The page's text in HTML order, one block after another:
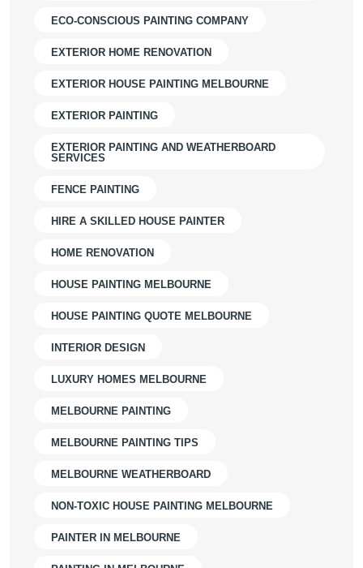
ECO-CONSCIOUS PAINTING COMPANY
EXTERIOR HOME RENOVATION
EXTERIOR HOUSE PAINTING MELBOURNE
EXTERIOR PAINTING
EXTERIOR PAINTING AND WEATHERBOARD
SERVICES
FENCE PAINTING
HIRE A SKILLED HOUSE PAINTER
HOME RENOVATION
HOUSE PAINTING MELBOURNE
HOUSE PAINTING QUOTE MELBOURNE
INTERIOR DESIGN
LUXURY HOMES MELBOURNE
MELBOURNE PAINTING
MELBOURNE PAINTING TIPS
MELBOURNE WEATHERBOARD
NON-TOXIC HOUSE PAINTING MELBOURNE
PAINTER IN MELBOURNE